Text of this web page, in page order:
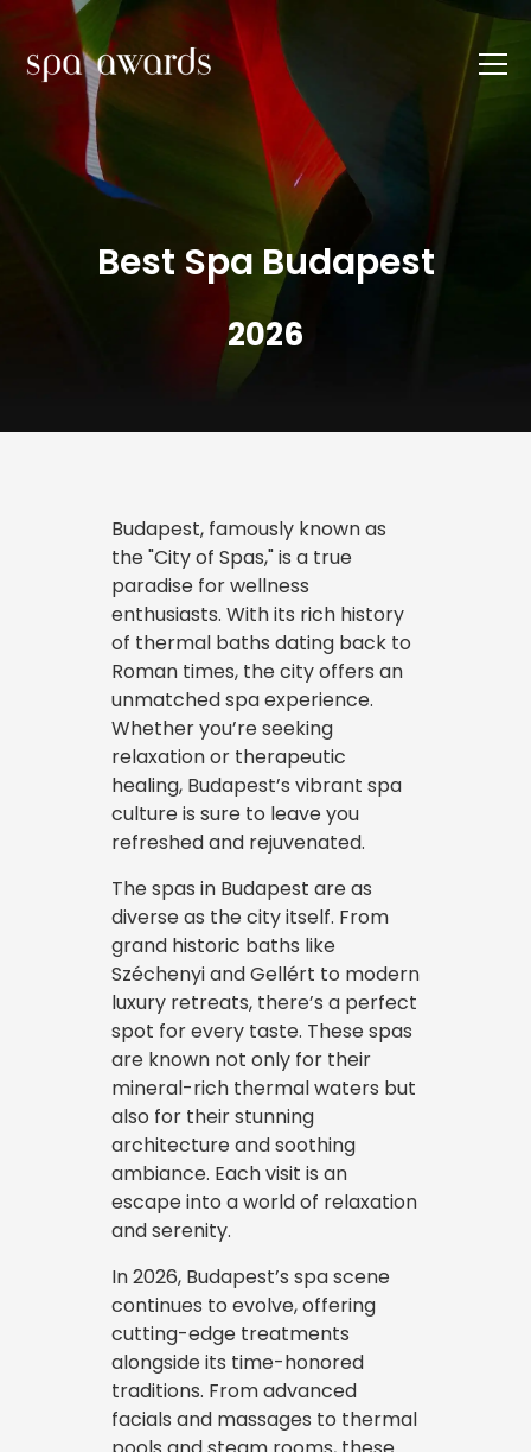
Best Spa Budapest
2026
Budapest, famously known as
the "City of Spas," is a true
paradise for wellness
enthusiasts. With its rich history
of thermal baths dating back to
Roman times, the city offers an
unmatched spa experience.
Whether you’re seeking
relaxation or therapeutic
healing, Budapest’s vibrant spa
culture is sure to leave you
refreshed and rejuvenated.
The spas in Budapest are as
diverse as the city itself. From
grand historic baths like
Széchenyi and Gellért to modern
luxury retreats, there’s a perfect
spot for every taste. These spas
are known not only for their
mineral-rich thermal waters but
also for their stunning
architecture and soothing
ambiance. Each visit is an
escape into a world of relaxation
and serenity.
In 2026, Budapest’s spa scene
continues to evolve, offering
cutting-edge treatments
alongside its time-honored
traditions. From advanced
facials and massages to thermal